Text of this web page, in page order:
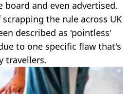
board and even advertised.
the rule across UK
described as 'pointless'
to one specific flaw that's
travellers.